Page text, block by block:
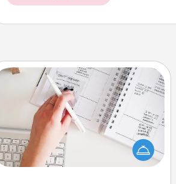
Organizer
Fill out an organizer with relevant
birthdays and special days and then
give it to your loved one! For the one
whose secondary love language is